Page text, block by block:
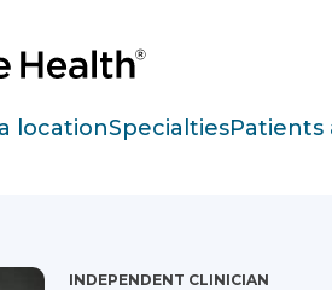
locationSpecialtiesPatients
INDEPENDENT CLINICIAN